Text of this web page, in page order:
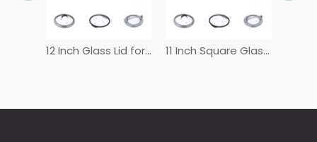
11 Inch Square Glass Lid 10 inch frying pan glass lid